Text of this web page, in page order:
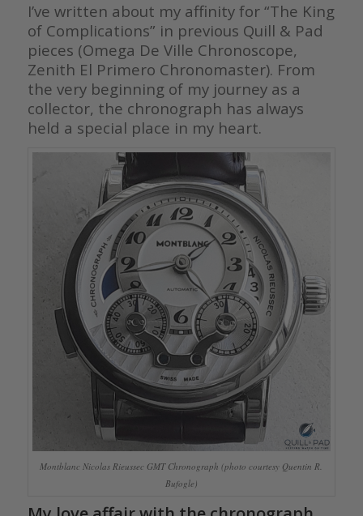
I’ve written about my affinity for “The King
of Complications” in previous Quill & Pad
pieces (Omega De Ville Chronoscope,
Zenith El Primero Chronomaster). From
the very beginning of my journey as a
collector, the chronograph has always
held a special place in my heart.
Montblanc Nicolas Rieussec GMT Chronograph (photo courtesy Quentin R.
Bufogle)